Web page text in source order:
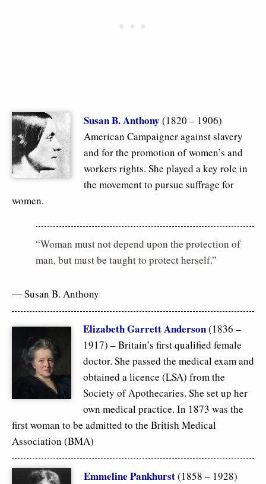
Susan B. Anthony (1820 – 1906)
American Campaigner against slavery
and for the promotion of women’s and
workers rights. She played a key role in
the movement to pursue suffrage for
women.
“Woman must not depend upon the protection of
man, but must be taught to protect herself.”
― Susan B. Anthony
Elizabeth Garrett Anderson(1836 –
1917) – Britain’s first qualified female
doctor. She passed the medical exam and
obtained a licence (LSA) from the
Society of Apothecaries. She set up her
own medical practice. In 1873 was the
first woman to be admitted to the British Medical
Association (BMA)
Emmeline Pankhurst(1858 – 1928)